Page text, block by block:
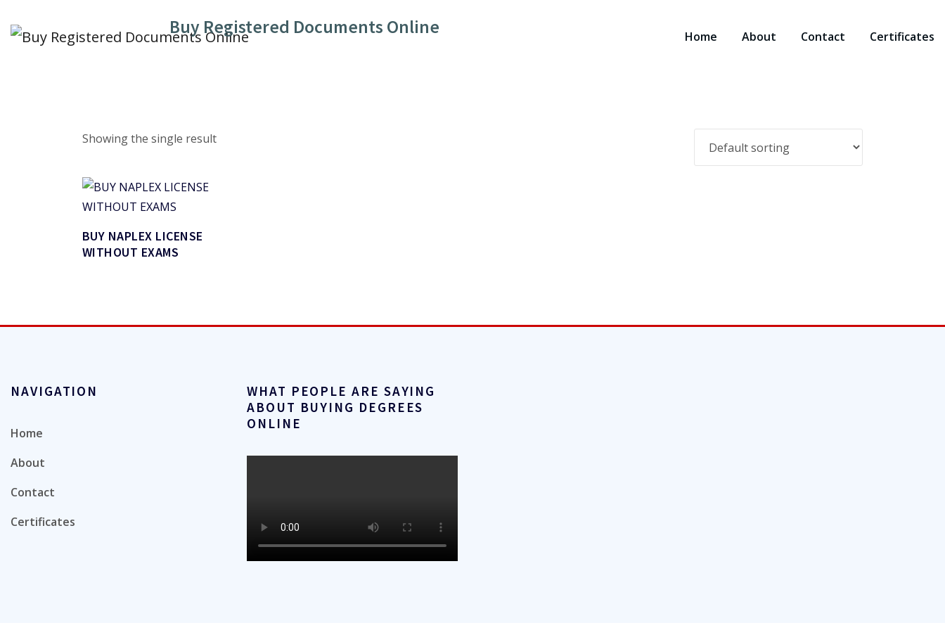
Buy Registered Documents Online Home About Contact Certificates
Showing the single result
BUY NAPLEX LICENSE
WITHOUT EXAMS
NAVIGATION
Home
About
Contact
Certificates
WHAT PEOPLE ARE SAYING
ABOUT BUYING DEGREES
ONLINE